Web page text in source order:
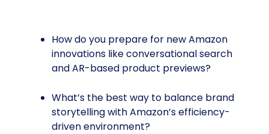
How do you prepare for new Amazon
innovations like conversational search
and AR-based product previews?
What’s the best way to balance brand
storytelling with Amazon’s efficiency-
driven environment?